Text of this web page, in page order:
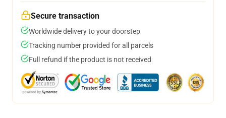
Secure transaction
Worldwide delivery to your doorstep
Tracking number provided for all parcels
Full refund if the product is not received